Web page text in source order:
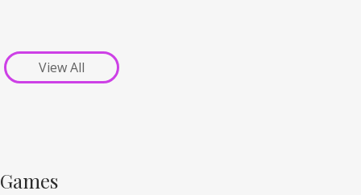
View All
Games